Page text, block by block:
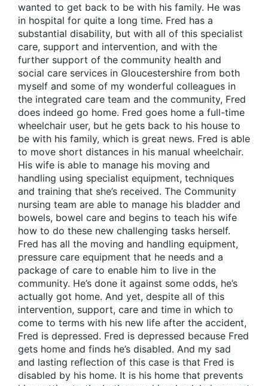
wanted to get back to be with his family. He was
in hospital for quite a long time. Fred has a
substantial disability, but with all of this specialist
care, support and intervention, and with the
further support of the community health and
social care services in Gloucestershire from both
myself and some of my wonderful colleagues in
the integrated care team and the community, Fred
does indeed go home. Fred goes home a full-time
wheelchair user, but he gets back to his house to
be with his family, which is great news. Fred is able
to move short distances in his manual wheelchair.
His wife is able to manage his moving and
handling using specialist equipment, techniques
and training that she’s received. The Community
nursing team are able to manage his bladder and
bowels, bowel care and begins to teach his wife
how to do these new challenging tasks herself.
Fred has all the moving and handling equipment,
pressure care equipment that he needs and a
package of care to enable him to live in the
community. He’s done it against some odds, he’s
actually got home. And yet, despite all of this
intervention, support, care and time in which to
come to terms with his new life after the accident,
Fred is depressed. Fred is depressed because Fred
gets home and finds he’s disabled. And my sad
and lasting reflection of this case is that Fred is
disabled by his home. It is his home that prevents